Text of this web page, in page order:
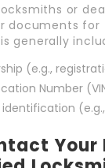
or
documents for
generally
(e.g.,
Number
Your